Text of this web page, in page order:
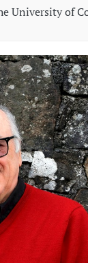
University of